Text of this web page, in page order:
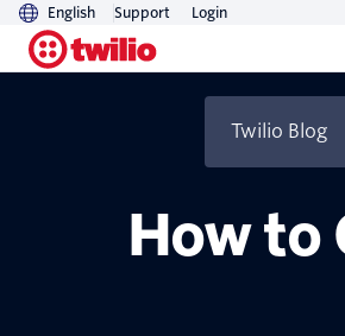
English Support Login
Twilio Blog
How to